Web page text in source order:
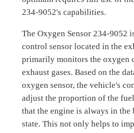
234-9052's capabilities.
The Oxygen Sensor 234-9052
control sensor located in the
primarily monitors the oxygen
exhaust gases. Based on the
oxygen sensor, the vehicle's
adjust the proportion of the
that the engine is always in the
state. This not only helps to